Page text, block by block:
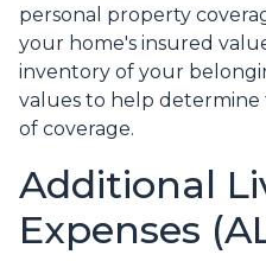
personal property
your home's insured
inventory of your
values to help
of coverage.
Additional
Expenses